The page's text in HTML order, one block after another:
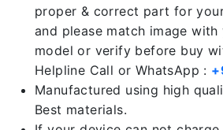
proper & correct part for
and please match image with
model or verify before buy
Helpline Call or WhatsApp :
Manufactured using high
Best materials.